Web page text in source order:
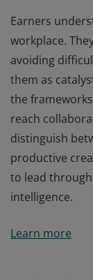
Earners
workplace.
avoiding
them as
the
reach
distinguish
productive
to lead
intelligence.
workplace.
Learn more